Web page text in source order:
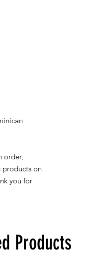
order,
products on
you for
Products